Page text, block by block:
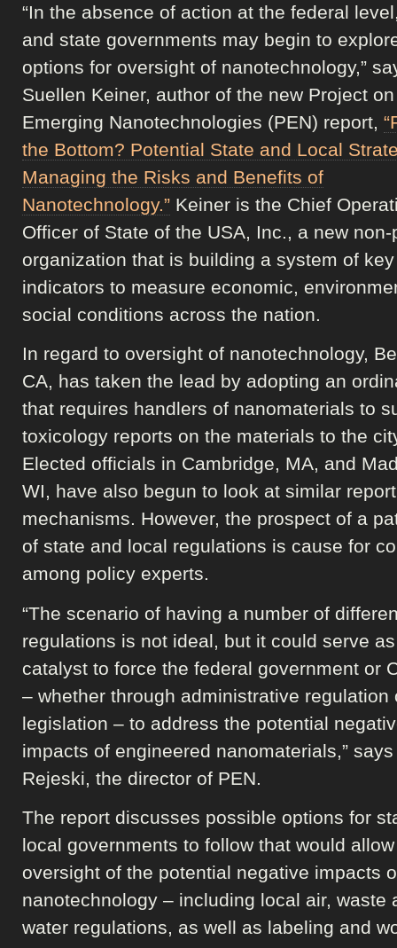
“In the absence of action at the federal
and state governments may begin to
options for oversight of nanotechnology,”
Suellen Keiner, author of the new Project on
Emerging Nanotechnologies (PEN) report,
the Bottom? Potential State and Local
Managing the Risks and Benefits of
Nanotechnology.” Keiner is the Chief
Officer of State of the USA, Inc., a new non-
organization that is building a system of key
indicators to measure economic,
social conditions across the nation.
In regard to oversight of nanotechnology,
CA, has taken the lead by adopting an
that requires handlers of nanomaterials to
toxicology reports on the materials to the
Elected officials in Cambridge, MA, and
WI, have also begun to look at similar
mechanisms. However, the prospect of a
of state and local regulations is cause for
among policy experts.
“The scenario of having a number of
regulations is not ideal, but it could serve
catalyst to force the federal government or
– whether through administrative regulation
legislation – to address the potential
impacts of engineered nanomaterials,”
Rejeski, the director of PEN.
The report discusses possible options for
local governments to follow that would
oversight of the potential negative impacts
nanotechnology – including local air, waste
water regulations, as well as labeling and